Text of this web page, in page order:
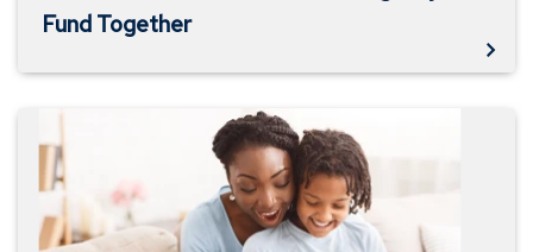
Fund Together
Starting
Road